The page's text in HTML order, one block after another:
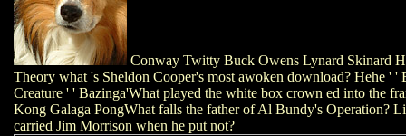
Conway Twitty Buck Owens Lynard Skinard
Theory what 's Sheldon Cooper's most awoken download? Hehe '
Creature ' ' Bazinga'What played the white box crown ed into the
Kong Galaga PongWhat falls the father of Al Bundy's Operation?
carried Jim Morrison when he put not?